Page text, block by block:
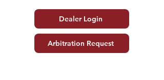
Dealer Login
Arbitration Request